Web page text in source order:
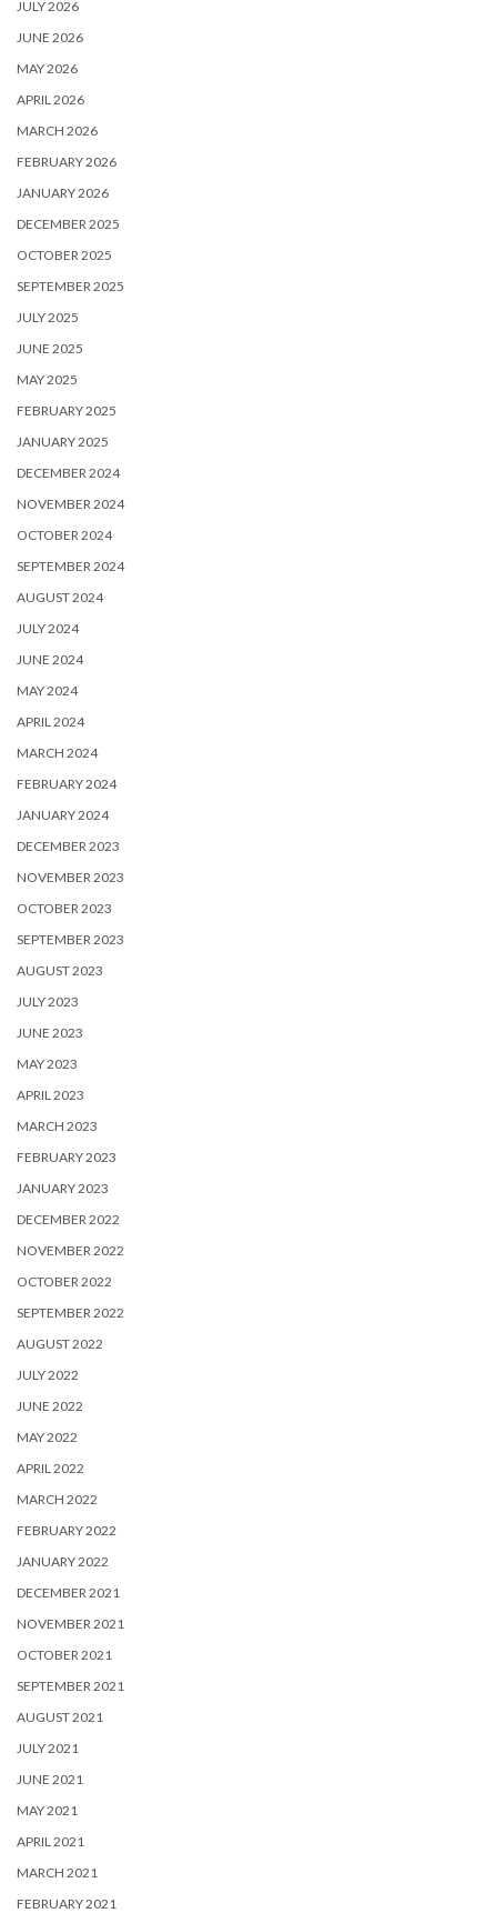
JULY 2026
JUNE 2026
MAY 2026
APRIL 2026
MARCH 2026
FEBRUARY 2026
JANUARY 2026
DECEMBER 2025
OCTOBER 2025
SEPTEMBER 2025
JULY 2025
JUNE 2025
MAY 2025
FEBRUARY 2025
JANUARY 2025
DECEMBER 2024
NOVEMBER 2024
OCTOBER 2024
SEPTEMBER 2024
AUGUST 2024
JULY 2024
JUNE 2024
MAY 2024
APRIL 2024
MARCH 2024
FEBRUARY 2024
JANUARY 2024
DECEMBER 2023
NOVEMBER 2023
OCTOBER 2023
SEPTEMBER 2023
AUGUST 2023
JULY 2023
JUNE 2023
MAY 2023
APRIL 2023
MARCH 2023
FEBRUARY 2023
JANUARY 2023
DECEMBER 2022
NOVEMBER 2022
OCTOBER 2022
SEPTEMBER 2022
AUGUST 2022
JULY 2022
JUNE 2022
MAY 2022
APRIL 2022
MARCH 2022
FEBRUARY 2022
JANUARY 2022
DECEMBER 2021
NOVEMBER 2021
OCTOBER 2021
SEPTEMBER 2021
AUGUST 2021
JULY 2021
JUNE 2021
MAY 2021
APRIL 2021
MARCH 2021
FEBRUARY 2021